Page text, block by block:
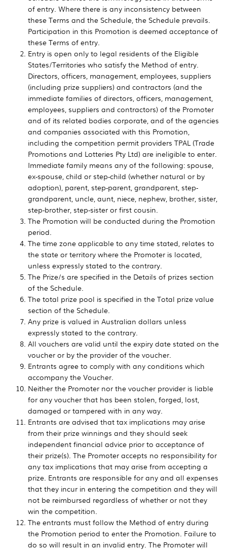
of entry. Where there is any inconsistency between
these Terms and the Schedule, the Schedule prevails.
Participation in this Promotion is deemed acceptance of
these Terms of entry.
Entry is open only to legal residents of the Eligible
States/Territories who satisfy the Method of entry.
Directors, officers, management, employees, suppliers
(including prize suppliers) and contractors (and the
immediate families of directors, officers, management,
employees, suppliers and contractors) of the Promoter
and of its related bodies corporate, and of the agencies
and companies associated with this Promotion,
including the competition permit providers TPAL (Trade
Promotions and Lotteries Pty Ltd) are ineligible to enter.
Immediate family means any of the following: spouse,
ex-spouse, child or step-child (whether natural or by
adoption), parent, step-parent, grandparent, step-
grandparent, uncle, aunt, niece, nephew, brother, sister,
step-brother, step-sister or first cousin.
The Promotion will be conducted during the Promotion
period.
The time zone applicable to any time stated, relates to
the state or territory where the Promoter is located,
unless expressly stated to the contrary.
The Prize/s are specified in the Details of prizes section
of the Schedule.
The total prize pool is specified in the Total prize value
section of the Schedule.
Any prize is valued in Australian dollars unless
expressly stated to the contrary.
All vouchers are valid until the expiry date stated on the
voucher or by the provider of the voucher.
Entrants agree to comply with any conditions which
accompany the Voucher.
Neither the Promoter nor the voucher provider is liable
for any voucher that has been stolen, forged, lost,
damaged or tampered with in any way.
Entrants are advised that tax implications may arise
from their prize winnings and they should seek
independent financial advice prior to acceptance of
their prize(s). The Promoter accepts no responsibility for
any tax implications that may arise from accepting a
prize. Entrants are responsible for any and all expenses
that they incur in entering the competition and they will
not be reimbursed regardless of whether or not they
win the competition.
The entrants must follow the Method of entry during
the Promotion period to enter the Promotion. Failure to
do so will result in an invalid entry. The Promoter will